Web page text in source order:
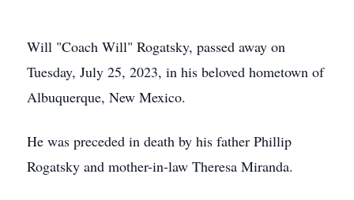
Will "Coach Will" Rogatsky, passed away on
Tuesday, July 25, 2023, in his beloved hometown of
Albuquerque, New Mexico.
He was preceded in death by his father Phillip
Rogatsky and mother-in-law Theresa Miranda.